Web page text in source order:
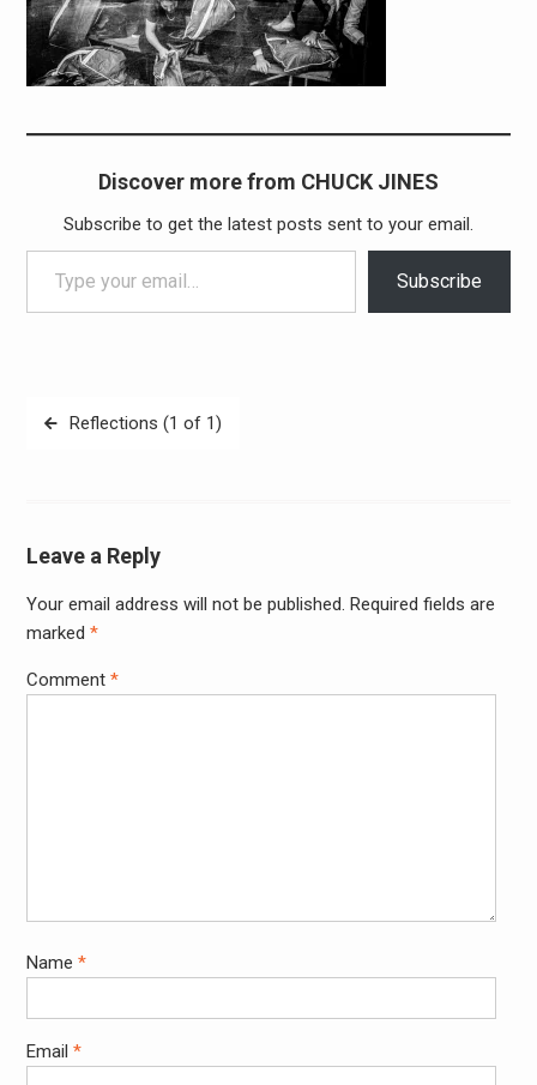
Discover more from CHUCK JINES
Subscribe to get the latest posts sent to your email.
Type your email…
Subscribe
PostReflections (1 of 1)
Leave a Reply
Your email address will not be published. Required fields are
marked *
Comment *
Name *
Email *